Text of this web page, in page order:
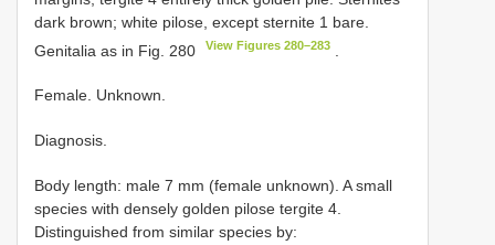
dark brown; white pilose, except sternite 1 bare.
Genitalia as in Fig. 280
View Figures 280–283
Female. Unknown.
Diagnosis.
Body length: male 7 mm (female unknown). A small
species with densely golden pilose tergite 4.
Distinguished from similar species by: